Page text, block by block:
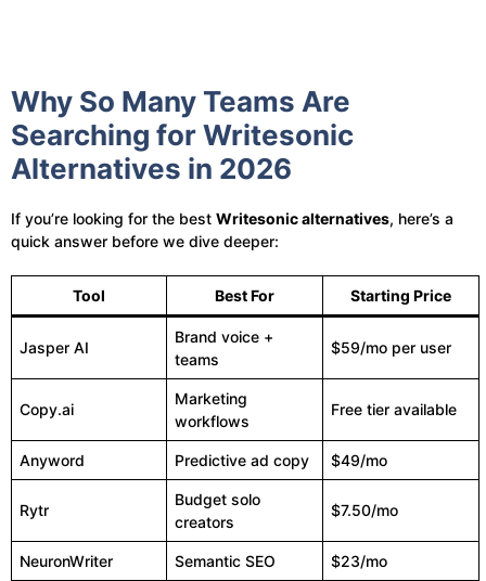
Why So Many Teams Are
Searching for Writesonic
Alternatives in 2026
If you’re looking for the best Writesonic alternatives, here’s a
quick answer before we dive deeper:
Tool Best For Starting Price
Jasper AI
Brand voice +
teams
$59/mo per user
Copy.ai
Marketing
workflows
Free tier available
Anyword Predictive ad copy $49/mo
Rytr
Budget solo
creators
$7.50/mo
NeuronWriter Semantic SEO $23/mo